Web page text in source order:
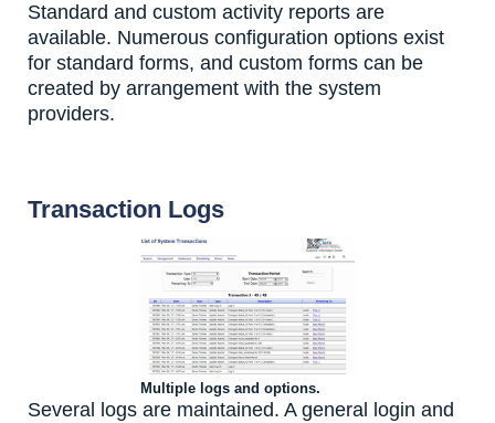
Standard and custom activity reports are
available. Numerous configuration options exist
for standard forms, and custom forms can be
created by arrangement with the system
providers.
Transaction Logs
Multiple logs and options.
Several logs are maintained. A general login and